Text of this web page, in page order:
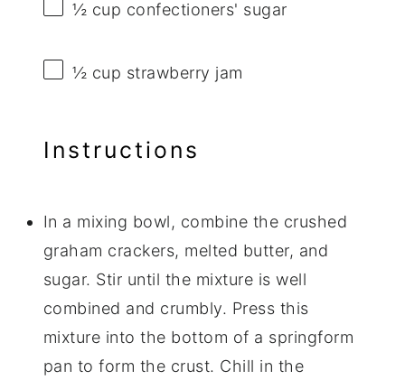
½ cup confectioners' sugar
½ cup strawberry jam
Instructions
In a mixing bowl, combine the crushed
graham crackers, melted butter, and
sugar. Stir until the mixture is well
combined and crumbly. Press this
mixture into the bottom of a springform
pan to form the crust. Chill in the